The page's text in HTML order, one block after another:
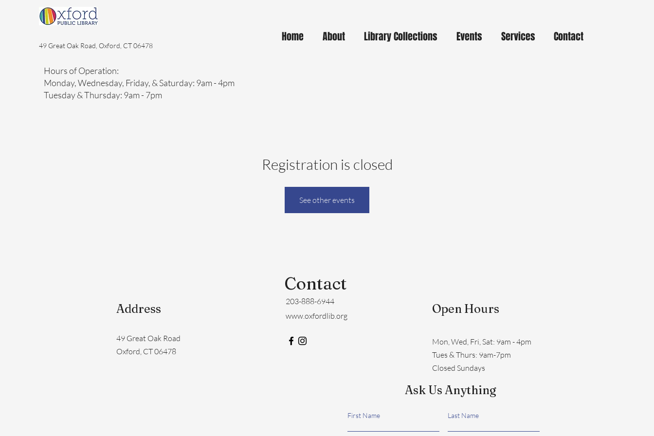
49 Great Oak Road, Oxford, CT 06478
Hours of Operation:
Monday, Wednesday, Friday, & Saturday: 9am - 4pm
Tuesday & Thursday: 9am - 7pm
Home About Library Collections Events Services Contact
Registration is closed
See other events
Contact
Address
49 Great Oak Road
Oxford, CT 06478
203-888-6944
www.oxfordlib.org
Open Hours
Mon, Wed, Fri, Sat: 9am - 4pm
​​Tues & Thurs: 9am-7pm
Closed Sundays
Ask Us Anything
First Name Last Name